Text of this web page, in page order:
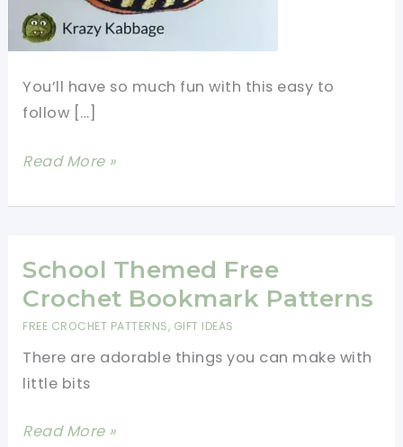
You’ll have so much fun with this easy to
follow […]
Backpack
Free
You
Will
Read More »
School Themed Free
Crochet Bookmark Patterns
FREE CROCHET PATTERNS, GIFT IDEAS
There are adorable things you can make with
little bits
School
Read More »